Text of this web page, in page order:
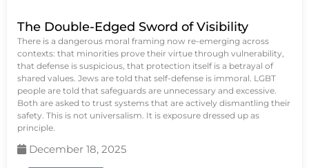
The Double-Edged Sword of Visibility
There is a dangerous moral framing now re-emerging across
contexts: that minorities prove their virtue through vulnerability,
that defense is suspicious, that protection itself is a betrayal of
shared values. Jews are told that self-defense is immoral. LGBT
people are told that safeguards are unnecessary and excessive.
Both are asked to trust systems that are actively dismantling their
safety. This is not universalism. It is exposure dressed up as
principle.
December 18, 2025